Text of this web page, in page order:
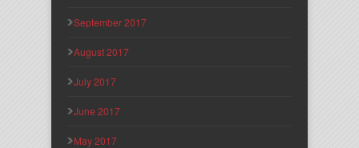
September 2017
August 2017
July 2017
June 2017
May 2017